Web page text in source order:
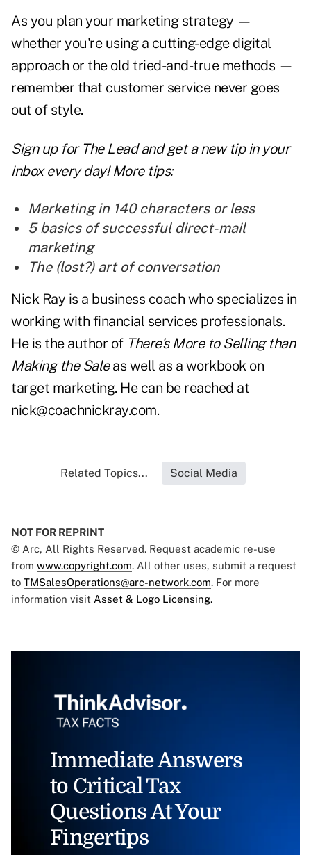
As you plan your marketingstrategy —
whether you're using a cutting-edge digital
approach or the old tried-and-true methods —
remember that customer service never goes
out of style.
Sign up for The Lead andget a new tipin your
inbox every day! More tips:
Marketing in 140 characters or less
5 basics of successful direct-mail
marketing
The (lost?) art of conversation
Nick Ray is a business coach who specializes in
working with financial services professionals.
He is the author of There's More to Selling than
Making the Saleas well as a workbook on
target marketing. He can be reached at
nick@coachnickray.com.
Related Topics... Social Media
NOT FOR REPRINT
© Arc, All Rights Reserved. Request academic re-use
from www.copyright.com. All other uses, submit a request
to TMSalesOperations@arc-network.com. For more
information visit Asset & Logo Licensing.
Immediate Answers
to Critical Tax
Questions At Your
Fingertips